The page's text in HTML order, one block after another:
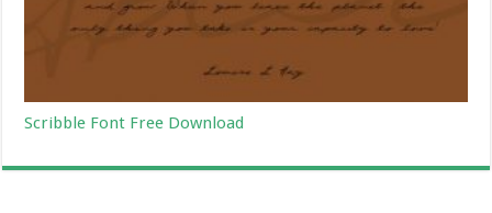
Scribble Font Free Download